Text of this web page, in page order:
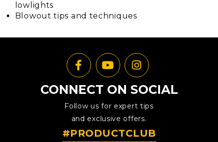
lowlights
Blowout tips and techniques
CONNECT ON SOCIAL
Follow us for expert tips
and exclusive offers.
#PRODUCTCLUB